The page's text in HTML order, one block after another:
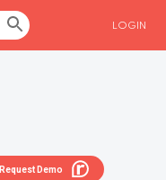
LOGIN
Request Demo